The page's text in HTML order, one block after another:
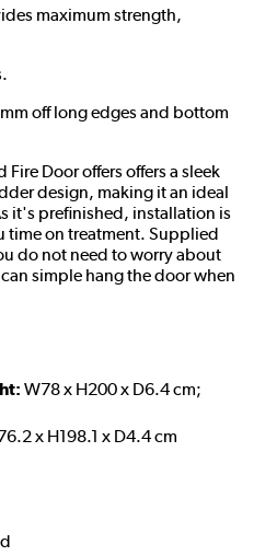
maximum strength,
off long edges and bottom
Door offers offers a sleek
design, making it an ideal
it's prefinished, installation is
time on treatment. Supplied
do not need to worry about
simple hang the door when
W78 x H200 x D6.4 cm;
x H198.1 x D4.4 cm